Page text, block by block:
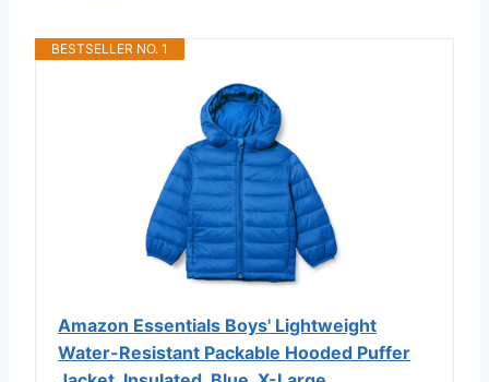
BESTSELLER NO. 1
Amazon Essentials Boys' Lightweight
Water-Resistant Packable Hooded Puffer